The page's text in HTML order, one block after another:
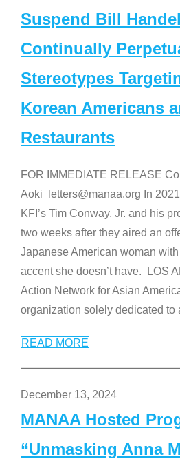
Suspend Bill
Continually
Stereotypes
Korean Americans
Restaurants
FOR IMMEDIATE RELEASE
Aoki letters@manaa.org In
KFI’s Tim Conway, Jr. and his
two weeks after they aired an
Japanese American woman
accent she doesn’t have. LOS
Action Network for Asian
organization solely dedicated to
READ MORE
December 13, 2024
MANAA Hosted
“Unmasking Anna